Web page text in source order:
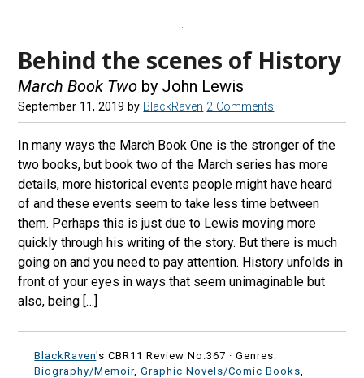
Behind the scenes of History
March Book Two by John Lewis
September 11, 2019 by BlackRaven 2 Comments
In many ways the March Book One is the stronger of the
two books, but book two of the March series has more
details, more historical events people might have heard
of and these events seem to take less time between
them. Perhaps this is just due to Lewis moving more
quickly through his writing of the story. But there is much
going on and you need to pay attention. History unfolds in
front of your eyes in ways that seem unimaginable but
also, being […]
BlackRaven's CBR11 Review No:367 ·Genres:
Biography/Memoir,Graphic Novels/Comic Books